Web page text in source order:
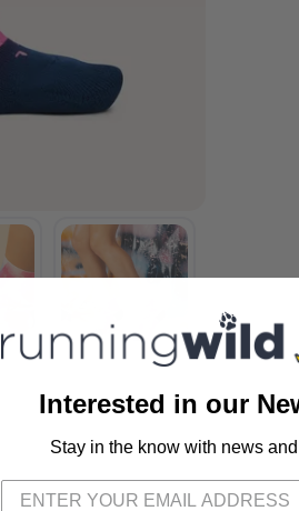
SAVE TO WISHLIST
Please login or sign up to save items to your wishlist
Interested in our
Stay in the know with news